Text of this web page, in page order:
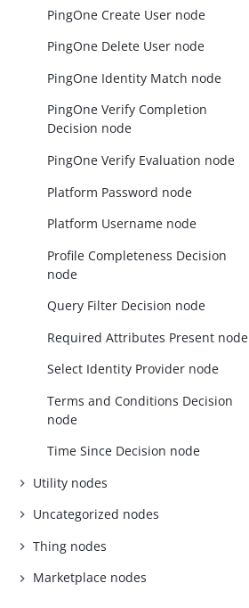
PingOne Create User node
PingOne Delete User node
PingOne Identity Match node
PingOne Verify Completion
Decision node
PingOne Verify Evaluation node
Platform Password node
Platform Username node
Profile Completeness Decision
node
Query Filter Decision node
Required Attributes Present node
Select Identity Provider node
Terms and Conditions Decision
node
Time Since Decision node
Utility nodes
Uncategorized nodes
Thing nodes
Marketplace nodes